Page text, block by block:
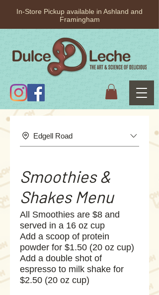
In-Store Pickup available in Ashland and
Framingham
Edgell Road
Smoothies &
Shakes Menu
All Smoothies are $8 and
served in a 16 oz cup
Add a scoop of protein
powder for $1.50 (20 oz cup)
Add a double shot of
espresso to milk shake for